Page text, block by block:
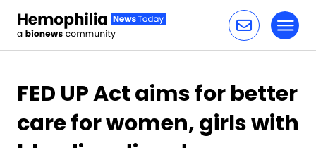
FED UP Act aims for better
care for women, girls with